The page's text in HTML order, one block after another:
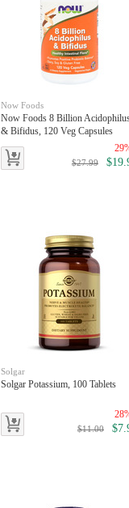
Now Foods
Now Foods 8 Billion
& Bifidus, 120 Veg Capsules
$27.99
Solgar
Solgar Potassium, 100 Tablets
$11.00